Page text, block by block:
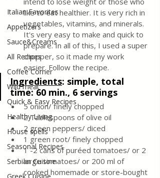
Italian Favorites
Appetizers
Sauce&Creams
All Recipes
Coffee Corner
Wild meat
Quick & Easy Recipes
Healthy Living
House spells
Seasonal Recipes
Serbian Cuisine
like to eat healthier. It is very rich in
vegetables, vitamins, and minerals.
It's very easy to make and quick to
prepare. In all of this, I used a super
chopper, so it made my work
easier. Follow the recipe.
Ingredients: simple, total
time: 60 min., 6 servings
5 onion/ finely chopped
2 Tablespoons of olive oil
2 green peppers/ diced
1 green root/ finely chopped
1 -2 cans of puréed tomatoes/ or 2
large tomatoes/ or 200 ml of
cooked homemade or store-bought